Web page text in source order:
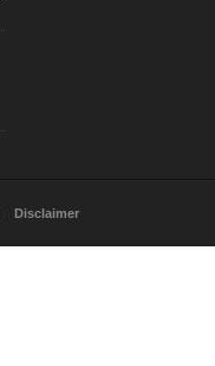
Disclaimer